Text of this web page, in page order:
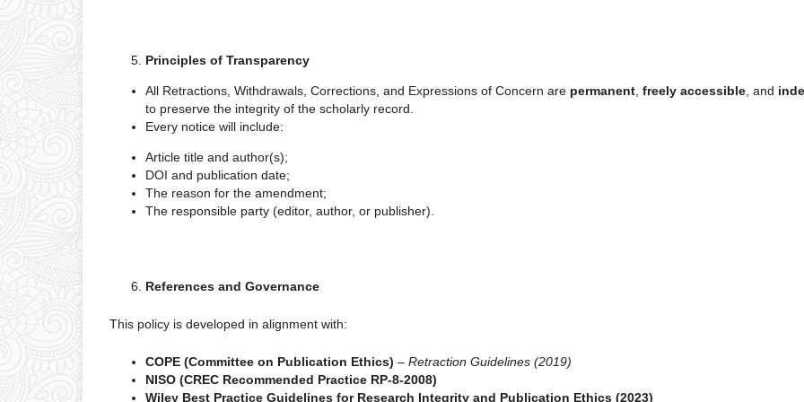
Principles of Transparency
All Retractions, Withdrawals, Corrections, and Expressions of Concern are permanent freely accessible , and
to preserve the integrity of the scholarly record.
Every notice will include:
Article title and author(s);
DOI and publication date;
The reason for the amendment;
The responsible party (editor, author, or publisher).
References and Governance
This policy is developed in alignment with:
COPE (Committee on Publication Ethics) – Retraction Guidelines (2019)
NISO (CREC Recommended Practice RP-8-2008)
Wiley Best Practice Guidelines for Research Integrity and Publication Ethics (2023)